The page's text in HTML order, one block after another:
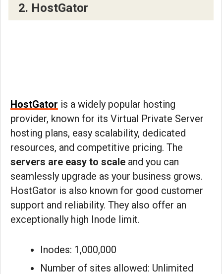
2. HostGator
HostGator is a widely popular hosting
provider, known for its Virtual Private Server
hosting plans, easy scalability, dedicated
resources, and competitive pricing. The
servers are easy to scale and you can
seamlessly upgrade as your business grows.
HostGator is also known for good customer
support and reliability. They also offer an
exceptionally high Inode limit.
Inodes: 1,000,000
Number of sites allowed: Unlimited